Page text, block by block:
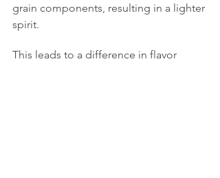
grain components, resulting in a lighter
spirit.
This leads to a difference in flavor